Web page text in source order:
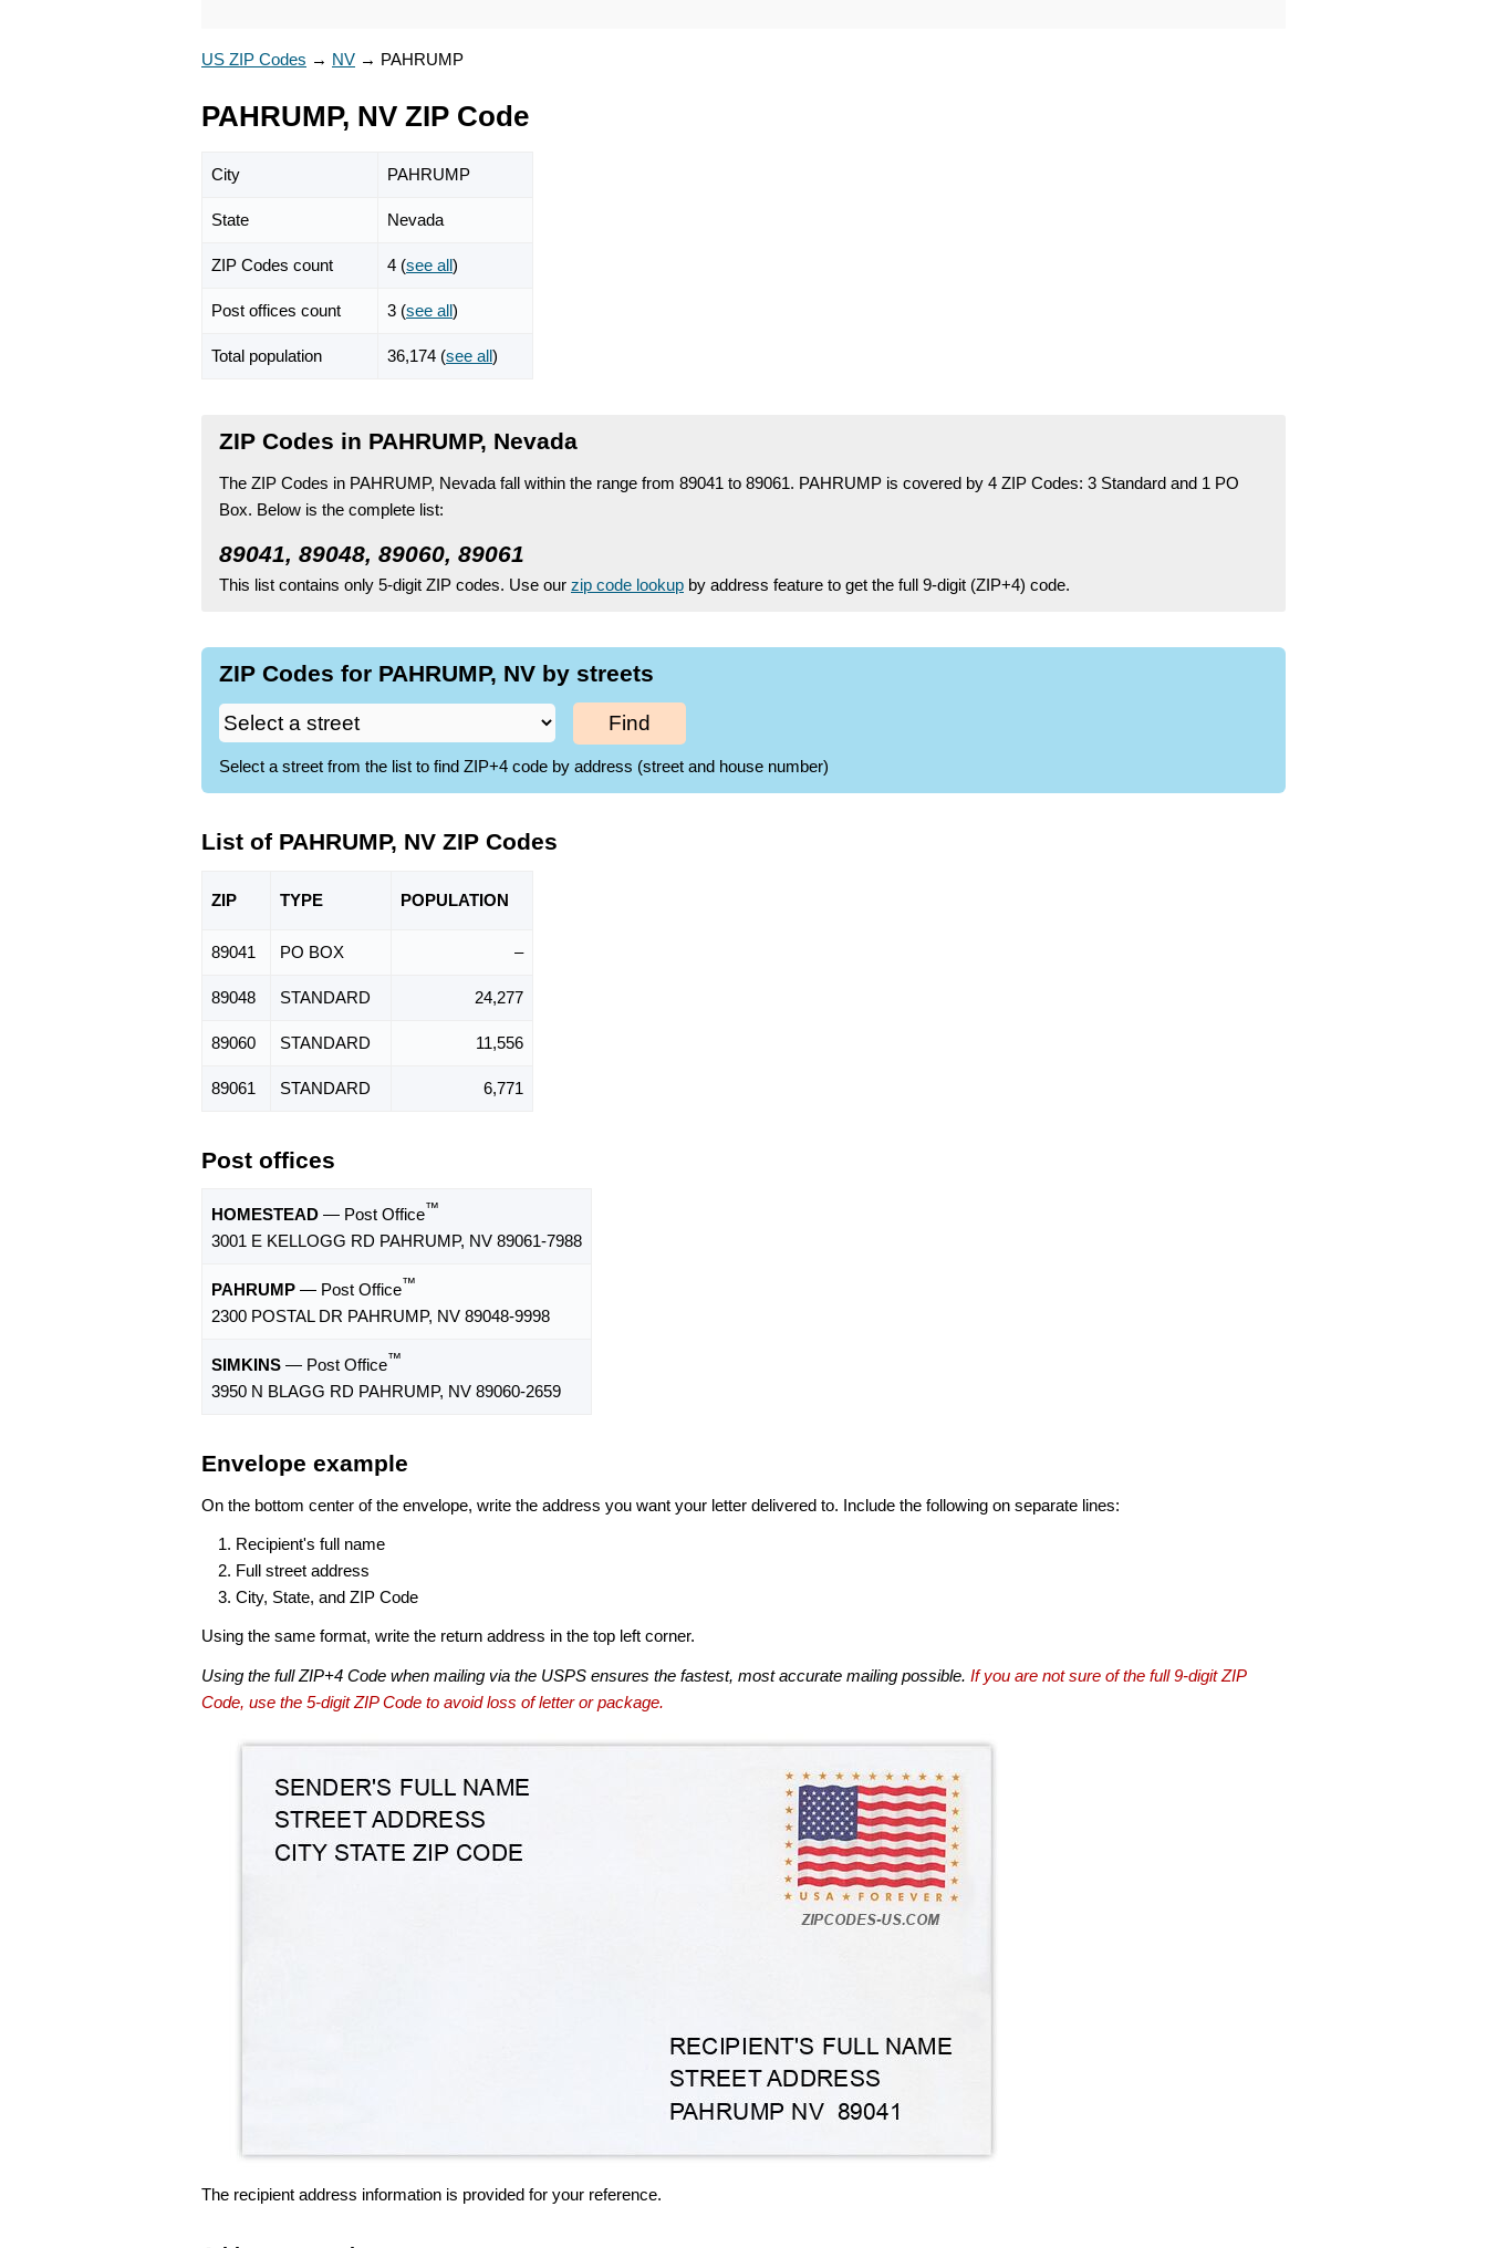
US ZIP Codes → NV → PAHRUMP
PAHRUMP, NV ZIP Code
City PAHRUMP
State Nevada
ZIP Codes count 4 (see all)
Post offices count 3 (see all)
Total population 36,174 (see all)
ZIP Codes in PAHRUMP, Nevada
The ZIP Codes in PAHRUMP, Nevada fall within the range from 89041 to 89061. PAHRUMP is covered by 4 ZIP Codes: 3 Standard and 1 PO
Box. Below is the complete list:
89041, 89048, 89060, 89061
This list contains only 5-digit ZIP codes. Use our zip code lookup by address feature to get the full 9-digit (ZIP+4) code.
ZIP Codes for PAHRUMP, NV by streets
Find
Select a street from the list to find ZIP+4 code by address (street and house number)
List of PAHRUMP, NV ZIP Codes
ZIP TYPE POPULATION
89041 PO BOX –
89048 STANDARD 24,277
89060 STANDARD 11,556
89061 STANDARD 6,771
Post offices
HOMESTEAD — Post Office™
3001 E KELLOGG RD PAHRUMP, NV 89061-7988
PAHRUMP — Post Office™
2300 POSTAL DR PAHRUMP, NV 89048-9998
SIMKINS — Post Office™
3950 N BLAGG RD PAHRUMP, NV 89060-2659
Envelope example
On the bottom center of the envelope, write the address you want your letter delivered to. Include the following on separate lines:
Recipient's full name
Full street address
City, State, and ZIP Code
Using the same format, write the return address in the top left corner.
Using the full ZIP+4 Code when mailing via the USPS ensures the fastest, most accurate mailing possible. If you are not sure of the full 9-digit ZIP
Code, use the 5-digit ZIP Code to avoid loss of letter or package.
The recipient address information is provided for your reference.